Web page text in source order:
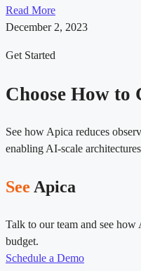
Read More
December 2, 2023
Get Started
Choose How to
See how Apica reduces
enabling AI-scale
See Apica
Talk to our team and see
budget.
Schedule a Demo